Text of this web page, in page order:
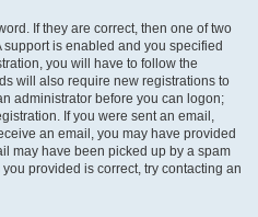
If they are correct, then one of two
is enabled and you specified
you will have to follow the
will also require new registrations to
administrator before you can logon;
If you were sent an email,
an email, you may have provided
may have been picked up by a spam
provided is correct, try contacting an